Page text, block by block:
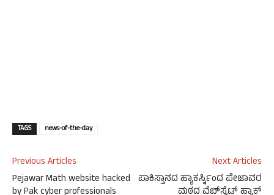
TAGS news-of-the-day
Previous Articles
Pejawar Math website hacked
Next Articles
ಪಾಕಿಸ್ತಾನದ ಹ್ಯಾಕರ್ಸ್ನಿಂದ ಪೇಜಾವರ